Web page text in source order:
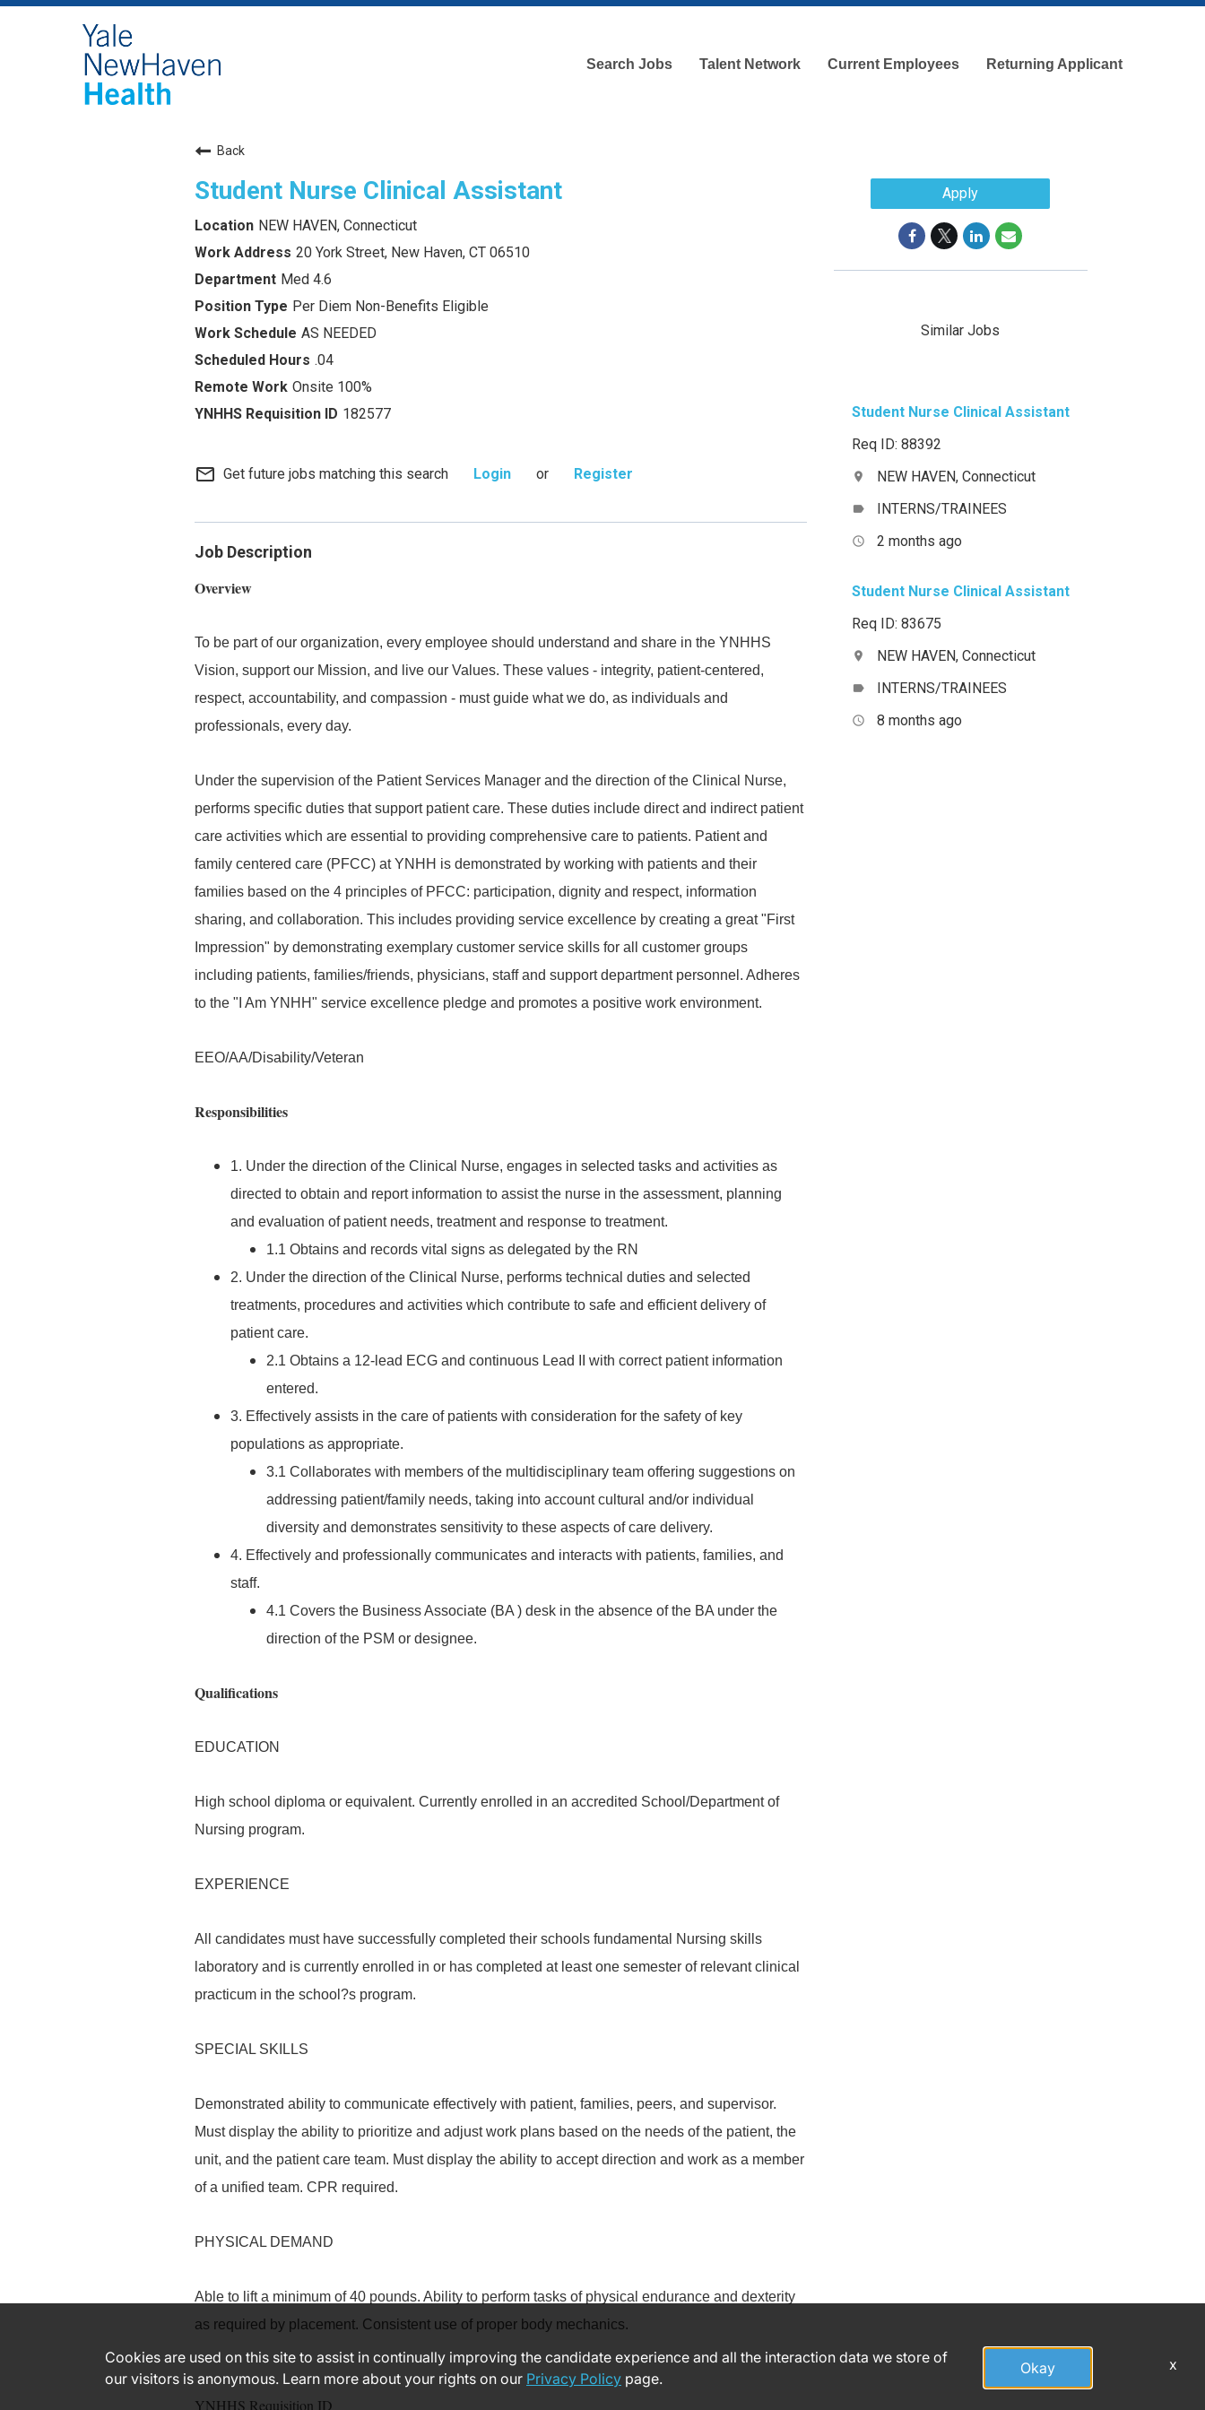
Search Jobs Talent Network Current Employees Returning Applicant
Back
Student Nurse Clinical Assistant
NEW HAVEN, Connecticut
20 York Street, New Haven, CT 06510
Med 4.6
Per Diem Non-Benefits Eligible
AS NEEDED
.04
Onsite 100%
182577
mail_outline Get future jobs matching this search Login or Register
Job Description
Overview
To be part of our organization, every employee should understand and share in the YNHHS
Vision, support our Mission, and live our Values. These values - integrity, patient-centered,
respect, accountability, and compassion - must guide what we do, as individuals and
professionals, every day.
Under the supervision of the Patient Services Manager and the direction of the Clinical Nurse,
performs specific duties that support patient care. These duties include direct and indirect patient
care activities which are essential to providing comprehensive care to patients. Patient and
family centered care (PFCC) at YNHH is demonstrated by working with patients and their
families based on the 4 principles of PFCC: participation, dignity and respect, information
sharing, and collaboration. This includes providing service excellence by creating a great "First
Impression" by demonstrating exemplary customer service skills for all customer groups
including patients, families/friends, physicians, staff and support department personnel. Adheres
to the "I Am YNHH" service excellence pledge and promotes a positive work environment.
EEO/AA/Disability/Veteran
Responsibilities
1. Under the direction of the Clinical Nurse, engages in selected tasks and activities as
directed to obtain and report information to assist the nurse in the assessment, planning
and evaluation of patient needs, treatment and response to treatment.
1.1 Obtains and records vital signs as delegated by the RN
2. Under the direction of the Clinical Nurse, performs technical duties and selected
treatments, procedures and activities which contribute to safe and efficient delivery of
patient care.
2.1 Obtains a 12-lead ECG and continuous Lead II with correct patient information
entered.
3. Effectively assists in the care of patients with consideration for the safety of key
populations as appropriate.
3.1 Collaborates with members of the multidisciplinary team offering suggestions on
addressing patient/family needs, taking into account cultural and/or individual
diversity and demonstrates sensitivity to these aspects of care delivery.
4. Effectively and professionally communicates and interacts with patients, families, and
staff.
4.1 Covers the Business Associate (BA ) desk in the absence of the BA under the
direction of the PSM or designee.
Qualifications
EDUCATION
High school diploma or equivalent. Currently enrolled in an accredited School/Department of
Nursing program.
EXPERIENCE
All candidates must have successfully completed their schools fundamental Nursing skills
laboratory and is currently enrolled in or has completed at least one semester of relevant clinical
practicum in the school?s program.
SPECIAL SKILLS
Demonstrated ability to communicate effectively with patient, families, peers, and supervisor.
Must display the ability to prioritize and adjust work plans based on the needs of the patient, the
unit, and the patient care team. Must display the ability to accept direction and work as a member
of a unified team. CPR required.
PHYSICAL DEMAND
Able to lift a minimum of 40 pounds. Ability to perform tasks of physical endurance and dexterity
as required by placement. Consistent use of proper body mechanics.
YNHHS Requisition ID
Apply
Similar Jobs
Student Nurse Clinical Assistant
Req ID: 88392
location_on NEW HAVEN, Connecticut
label INTERNS/TRAINEES
access_time 2 months ago
Student Nurse Clinical Assistant
Req ID: 83675
location_on NEW HAVEN, Connecticut
label INTERNS/TRAINEES
access_time 8 months ago
Cookies are used on this site to assist in continually improving the candidate experience and all the interaction data we store of
our visitors is anonymous. Learn more about your rights on our Privacy Policy page.
Okay x